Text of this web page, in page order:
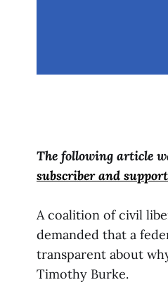
The following article
subscriber and
A coalition of civil
demanded that a
transparent about
Timothy Burke.